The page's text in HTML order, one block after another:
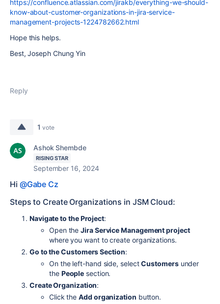
https://confluence.atlassian.com/jirakb/everything-we-should-
know-about-customer-organizations-in-jira-service-
management-projects-1224782662.html
Hope this helps.
Best, Joseph Chung Yin
Reply
1 vote
Ashok Shembde
RISING STAR
September 16, 2024
Hi @Gabe Cz
Steps to Create Organizations in JSM Cloud:
Navigate to the Project:
Open theJira Service Management project
where you want to create organizations.
Go to the Customers Section:
On the left-hand side, selectCustomersunder
the People section.
Create Organization:
Click theAdd organization button.